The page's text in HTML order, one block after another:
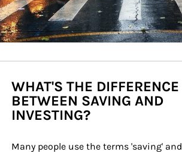
WHAT'S THE DIFFERENCE
BETWEEN SAVING AND
INVESTING?
Many people use the terms 'saving' and